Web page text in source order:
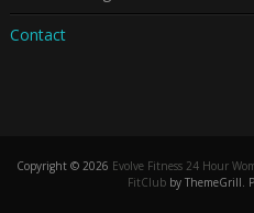
Contact
Copyright © 2026 Evolve Fitness 24 Hour
FitClub by ThemeGrill.